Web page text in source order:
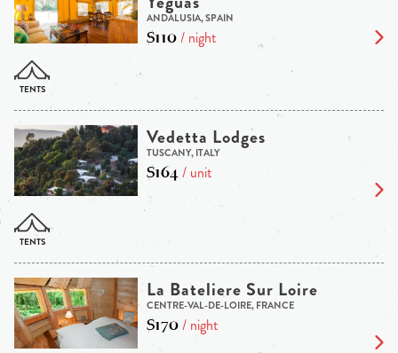
ANDALUSIA, SPAIN
$110/ night
Vedetta Lodges
TUSCANY, ITALY
$164/ unit
La Bateliere Sur Loire
CENTRE-VAL-DE-LOIRE, FRANCE
$170/ night